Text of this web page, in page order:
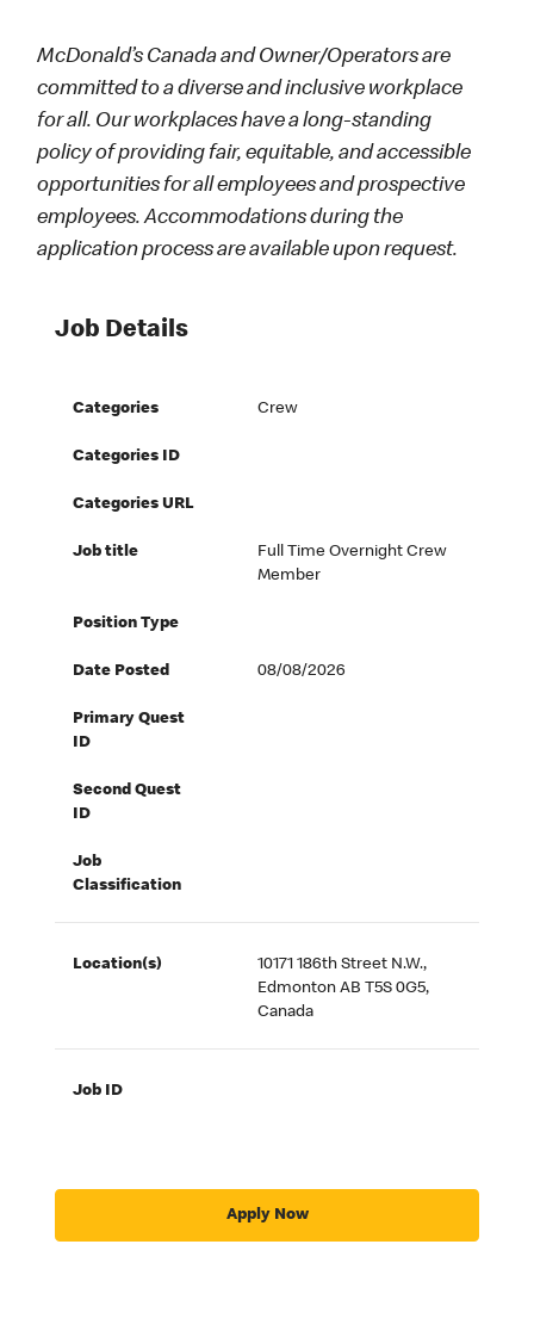
McDonald’s Canada and Owner/Operators are
committed to a diverse and inclusive workplace
for all. Our workplaces have a long-standing
policy of providing fair, equitable, and accessible
opportunities for all employees and prospective
employees. Accommodations during the
application process are available upon request.
Job Details
Categories Crew
Categories ID
Categories URL
Job title
Full Time Overnight Crew
Member
Position Type
Date Posted 08/08/2026
Primary Quest
ID
Second Quest
ID
Job
Classification
Location(s)
10171 186th Street N.W.,
Edmonton AB T5S 0G5,
Canada
Job ID
Apply Now